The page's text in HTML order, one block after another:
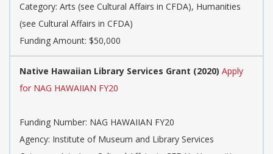
Category: Arts (see Cultural Affairs in CFDA), Humanities
(see Cultural Affairs in CFDA)
Funding Amount: $50,000
Native Hawaiian Library Services Grant (2020) Apply
for NAG HAWAIIAN FY20
Funding Number: NAG HAWAIIAN FY20
Agency: Institute of Museum and Library Services